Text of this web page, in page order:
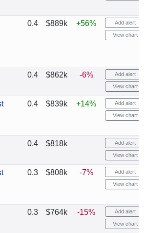
0.4 $889k +56% Add alert
View chart
0.4 $862k -6% Add alert
View chart
0.4 $839k +14% Add alert
View chart
0.4 $818k Add alert
View chart
0.3 $808k -7% Add alert
View chart
0.3 $764k -15% Add alert
View chart